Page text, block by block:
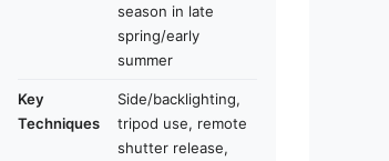
season in late
spring/early
summer
Key
Techniques
Side/backlighting,
tripod use, remote
shutter release,